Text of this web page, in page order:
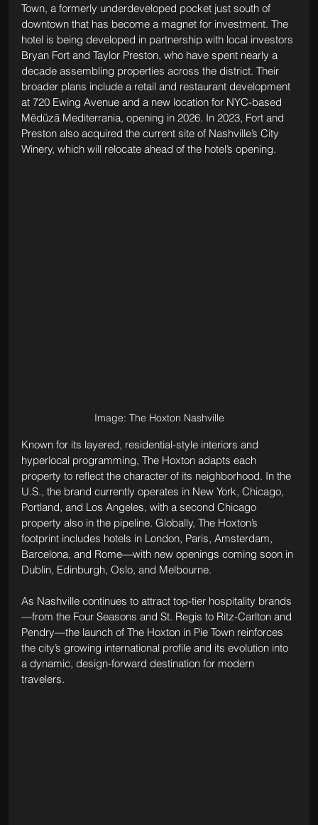
Town, a formerly underdeveloped pocket just south of
downtown that has become a magnet for investment. The
hotel is being developed in partnership with local investors
Bryan Fort and Taylor Preston, who have spent nearly a
decade assembling properties across the district. Their
broader plans include a retail and restaurant development
at 720 Ewing Avenue and a new location for NYC-based
Mēdüzā Mediterrania, opening in 2026. In 2023, Fort and
Preston also acquired the current site of Nashville’s City
Winery, which will relocate ahead of the hotel’s opening.
Image: The Hoxton Nashville
Known for its layered, residential-style interiors and
hyperlocal programming, The Hoxton adapts each
property to reflect the character of its neighborhood. In the
U.S., the brand currently operates in New York, Chicago,
Portland, and Los Angeles, with a second Chicago
property also in the pipeline. Globally, The Hoxton’s
footprint includes hotels in London, Paris, Amsterdam,
Barcelona, and Rome—with new openings coming soon in
Dublin, Edinburgh, Oslo, and Melbourne.
As Nashville continues to attract top-tier hospitality brands
—from the Four Seasons and St. Regis to Ritz-Carlton and
Pendry—the launch of The Hoxton in Pie Town reinforces
the city’s growing international profile and its evolution into
a dynamic, design-forward destination for modern
travelers.